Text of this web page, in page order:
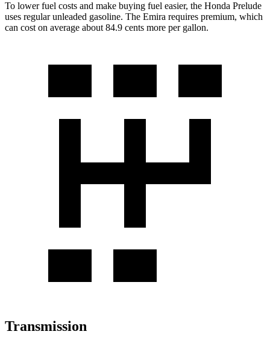
To lower fuel costs and make buying fuel easier, the Honda Prelude
uses regular unleaded gasoline. The Emira requires premium, which
can cost on average about 84.9 cents more per gallon.
Transmission